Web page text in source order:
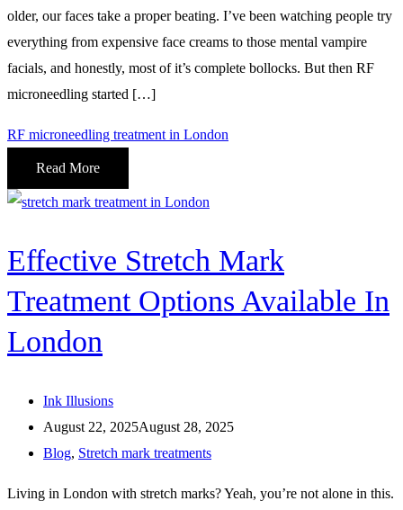
older, our faces take a proper beating. I’ve been watching people try
everything from expensive face creams to those mental vampire
facials, and honestly, most of it’s complete bollocks. But then RF
microneedling started […]
RF microneedling treatment in London
Read More
Effective Stretch Mark
Treatment Options Available In
London
Ink Illusions
August 22, 2025August 28, 2025
Blog, Stretch mark treatments
Living in London with stretch marks? Yeah, you’re not alone in this.